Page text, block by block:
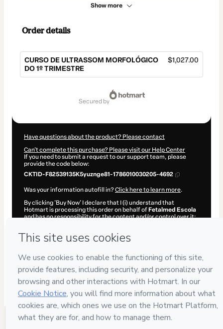
Show more
Order details
CURSO DE ULTRASSOM MORFOLÓGICO
DO 1º TRIMESTRE
$1,027.00
secured by
Have questions about the product? Please contact
Can't complete this purchase? Please visit our Help Center
If you need to submit a request to our support team, please
provide the code below:
CKTID-F82539135K5yuznge81-1786010030205-4692
Was your information autofill in?Click here to learn more.
By clicking 'Buy Now' I declare that I (i) understand that
Hotmart is processing this order on behalf of Fetalmed Escola
and has no responsibility for the content and/or control over it;
accompanied by a legal guardian.
2026-08-06T09:53:51.999Z REF.